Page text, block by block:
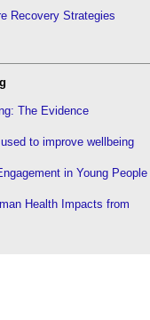
Risk Assessment.
.
.
buildings.
Recovery Strategies
The Evidence
to improve wellbeing
in Young People
Health Impacts from